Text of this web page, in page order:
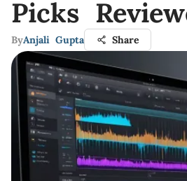
Picks
ByAnjali Gupta Share